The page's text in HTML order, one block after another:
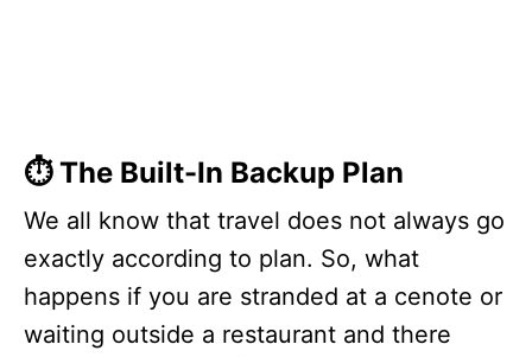
⏱️ The Built-In Backup Plan
We all know that travel does not always go
exactly according to plan. So, what
happens if you are stranded at a cenote or
waiting outside a restaurant and there